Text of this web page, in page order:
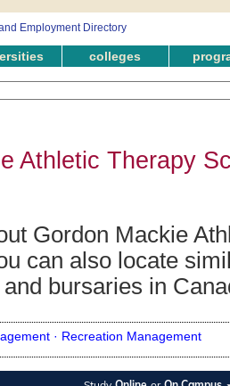
colleges
Athletic Therapy
Gordon Mackie
can also locate
bursaries in
· Recreation Management